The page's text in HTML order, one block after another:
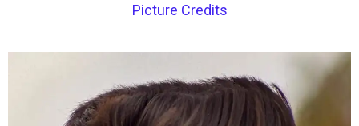
Picture Credits